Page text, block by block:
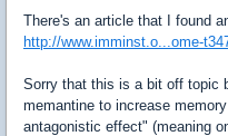
There's an article that I found
http://www.imminst.o...ome-
Sorry that this is a bit off topic
memantine to increase
antagonistic effect" (meaning